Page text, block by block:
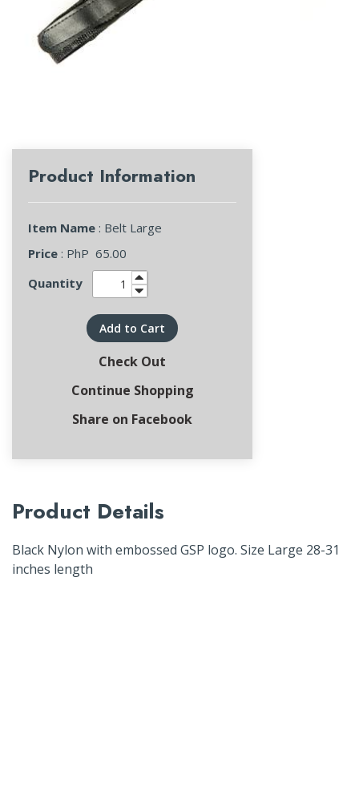
Product Information
Item Name : Belt Large
Price : PhP 65.00
Quantity
Add to Cart
Check Out
Continue Shopping
Share on Facebook
Product Details
Black Nylon with embossed GSP logo. Size Large 28-31
inches length